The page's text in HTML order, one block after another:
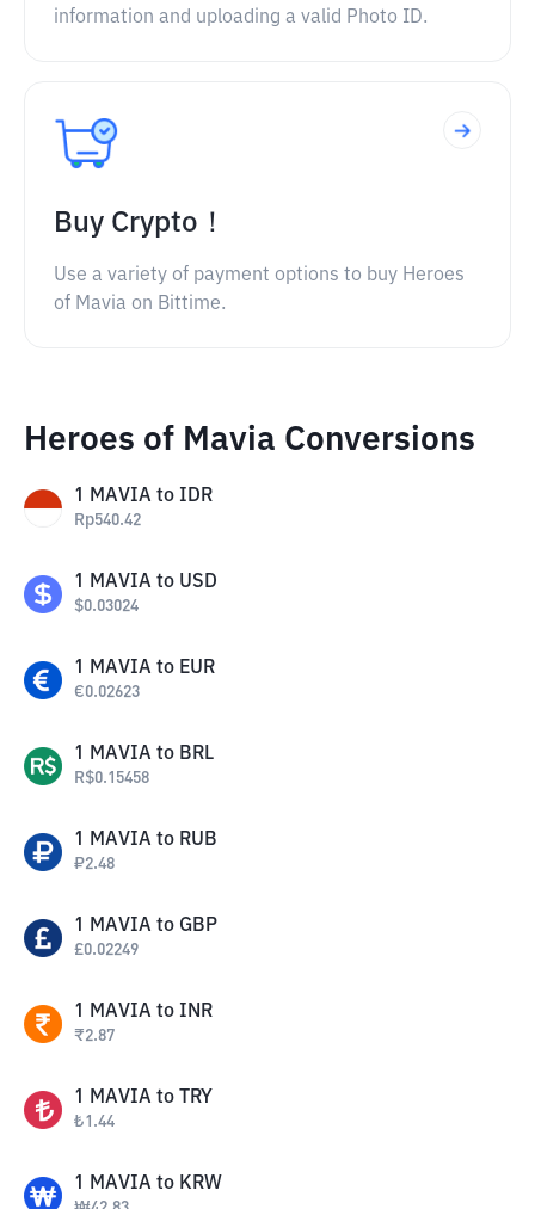
information and uploading a valid Photo ID.
Buy Crypto！
Use a variety of payment options to buy Heroes
of Mavia on Bittime.
Heroes of Mavia Conversions
1 MAVIA to IDR
Rp540.42
1 MAVIA to USD
$0.03024
1 MAVIA to EUR
€0.02623
1 MAVIA to BRL
R$0.15458
1 MAVIA to RUB
₽2.48
1 MAVIA to GBP
£0.02249
1 MAVIA to INR
₹2.87
1 MAVIA to TRY
₺1.44
1 MAVIA to KRW